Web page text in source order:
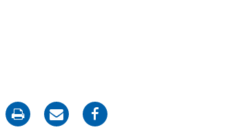
on
on
on